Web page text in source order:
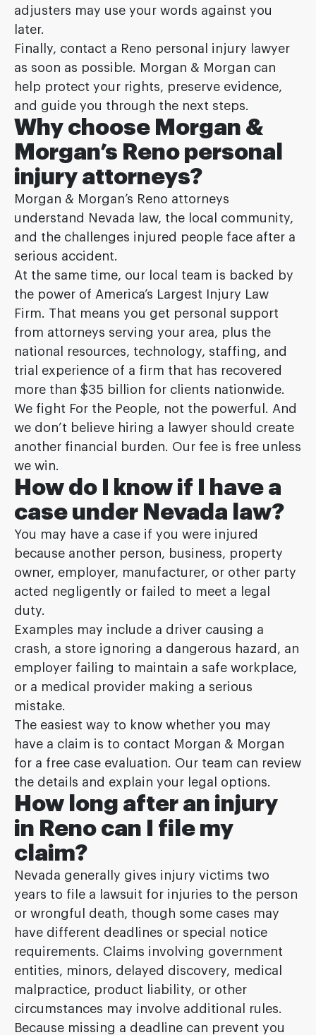
adjusters may use your words against you
later.
Finally, contact a Reno personal injury lawyer
as soon as possible. Morgan & Morgan can
help protect your rights, preserve evidence,
and guide you through the next steps.
Why choose Morgan &
Morgan’s Reno personal
injury attorneys?
Morgan & Morgan’s Reno attorneys
understand Nevada law, the local community,
and the challenges injured people face after a
serious accident.
At the same time, our local team is backed by
the power of America’s Largest Injury Law
Firm. That means you get personal support
from attorneys serving your area, plus the
national resources, technology, staffing, and
trial experience of a firm that has recovered
more than $35 billion for clients nationwide.
We fight For the People, not the powerful. And
we don’t believe hiring a lawyer should create
another financial burden. Our fee is free unless
we win.
How do I know if I have a
case under Nevada law?
You may have a case if you were injured
because another person, business, property
owner, employer, manufacturer, or other party
acted negligently or failed to meet a legal
duty.
Examples may include a driver causing a
crash, a store ignoring a dangerous hazard, an
employer failing to maintain a safe workplace,
or a medical provider making a serious
mistake.
The easiest way to know whether you may
have a claim is to contact Morgan & Morgan
for a free case evaluation. Our team can review
the details and explain your legal options.
How long after an injury
in Reno can I file my
claim?
Nevada generally gives injury victims two
years to file a lawsuit for injuries to the person
or wrongful death, though some cases may
have different deadlines or special notice
requirements. Claims involving government
entities, minors, delayed discovery, medical
malpractice, product liability, or other
circumstances may involve additional rules.
Because missing a deadline can prevent you